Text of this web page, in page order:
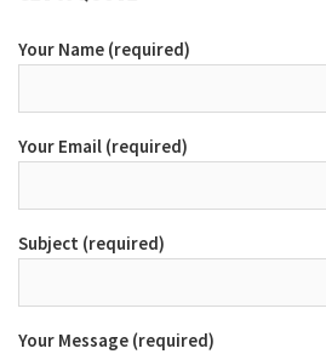
Your Name (required)
Your Email (required)
Subject (required)
Your Message (required)